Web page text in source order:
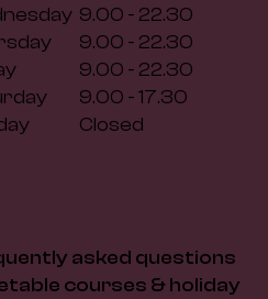
9.00 - 22.30
9.00 - 22.30
9.00 - 22.30
9.00 - 17.30
Closed
asked questions
courses & holiday